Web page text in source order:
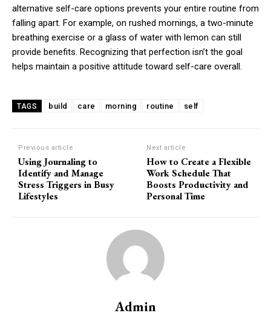
alternative self-care options prevents your entire routine from
falling apart. For example, on rushed mornings, a two-minute
breathing exercise or a glass of water with lemon can still
provide benefits. Recognizing that perfection isn’t the goal
helps maintain a positive attitude toward self-care overall.
TAGS build care morning routine self
Previous article
Using Journaling to
Identify and Manage
Stress Triggers in Busy
Lifestyles
Next article
How to Create a Flexible
Work Schedule That
Boosts Productivity and
Personal Time
Admin